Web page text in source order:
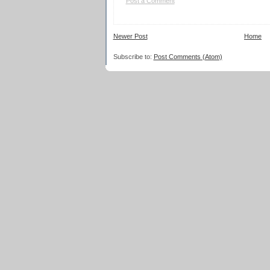
Newer Post Home
Subscribe to: Post Comments (Atom)